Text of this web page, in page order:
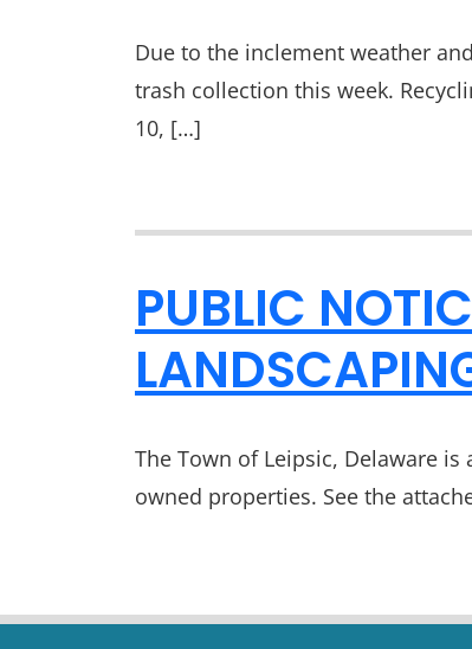
Due to the inclement weather
trash collection this week.
10, […]
PUBLIC
The Town of Leipsic, Delaware
owned properties. See the